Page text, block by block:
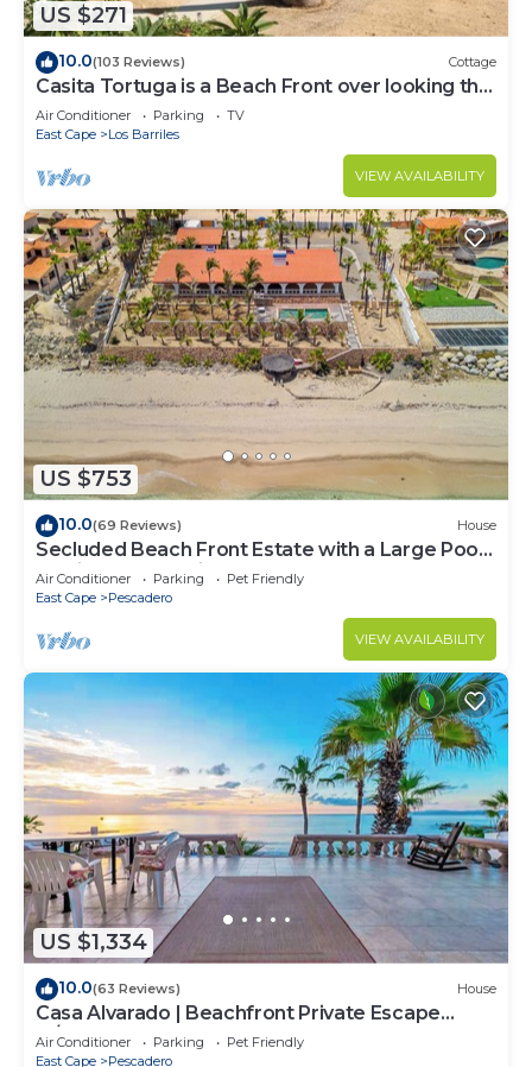
US $271
10.0(103 Reviews) Cottage
Casita Tortuga is a Beach Front over looking the
Sea of Cortes.
Air Conditioner Parking
TV
East Cape
Los Barriles
VIEW AVAILABILITY
US $753
10.0(69 Reviews) House
Secluded Beach Front Estate with a Large Pool,
Family and Pet Friendly!
Air Conditioner Parking
Pet Friendly
East Cape
Pescadero
VIEW AVAILABILITY
US $1,334
10.0(63 Reviews) House
Casa Alvarado | Beachfront Private Escape
w/Pool
Air Conditioner Parking
Pet Friendly
East Cape
Pescadero